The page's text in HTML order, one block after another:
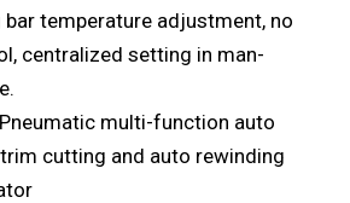
bar temperature adjustment, no
centralized setting in man-
multi-function auto
cutting and auto rewinding